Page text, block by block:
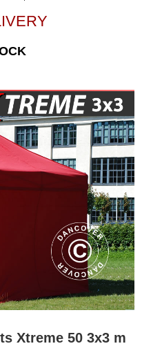
Xtreme 50 3x3 m